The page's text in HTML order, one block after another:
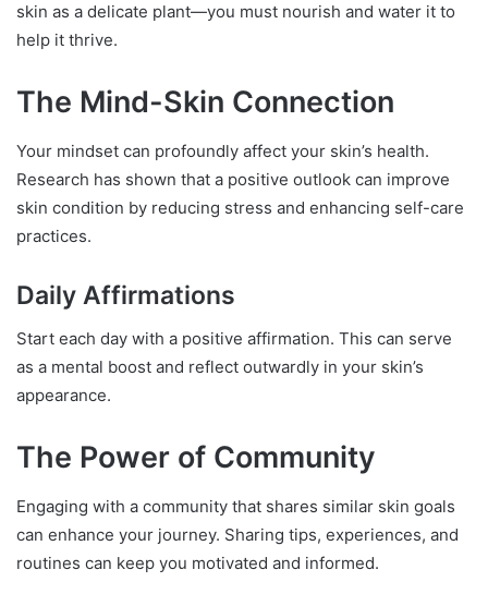
skin as a delicate plant—you must nourish and water it to
help it thrive.
The Mind-Skin Connection
Your mindset can profoundly affect your skin’s health.
Research has shown that a positive outlook can improve
skin condition by reducing stress and enhancing self-care
practices.
Daily Affirmations
Start each day with a positive affirmation. This can serve
as a mental boost and reflect outwardly in your skin’s
appearance.
The Power of Community
Engaging with a community that shares similar skin goals
can enhance your journey. Sharing tips, experiences, and
routines can keep you motivated and informed.